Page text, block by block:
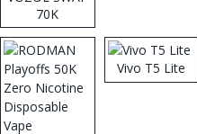
70K
Disposable
Vape
Vivo T5 Lite